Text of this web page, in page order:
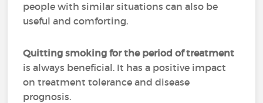
people with similar situations can also be
useful and comforting.
Quitting smoking for the period of treatment
is always beneficial. It has a positive impact
on treatment tolerance and disease
prognosis.